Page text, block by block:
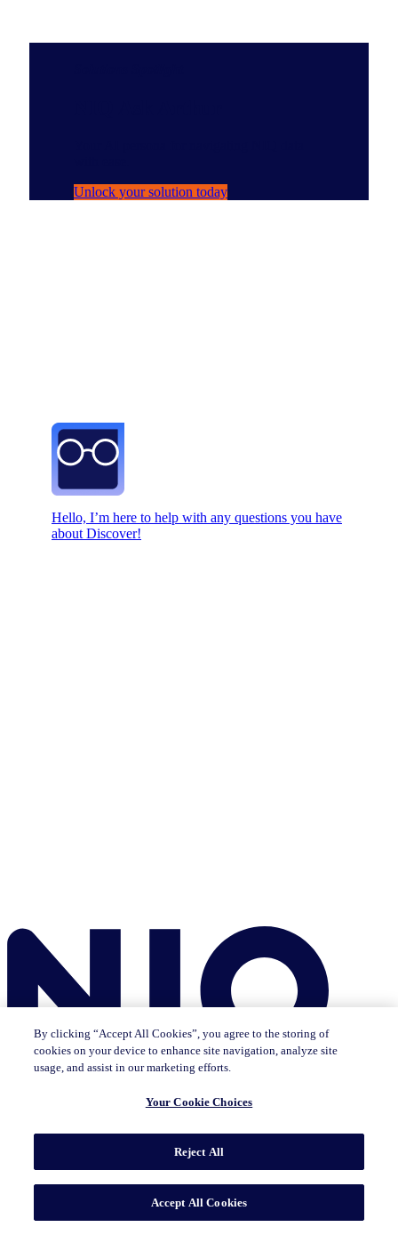
Unlock your solution today
Hello, I’m here to help with any questions you have
about Discover!
The IQ Brief newsletter: Sign up now Featured Insights
Consumer Life Consumer Outlook
By clicking “Accept All Cookies”, you agree to the storing of
cookies on your device to enhance site navigation, analyze site
usage, and assist in our marketing efforts.
Your Cookie Choices
Reject All
Accept All Cookies